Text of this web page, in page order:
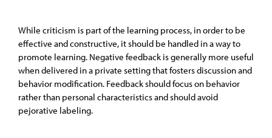
While criticism is part of the learning process, in order to be
effective and constructive, it should be handled in a way to
promote learning. Negative feedback is generally more useful
when delivered in a private setting that fosters discussion and
behavior modification. Feedback should focus on behavior
rather than personal characteristics and should avoid
pejorative labeling.